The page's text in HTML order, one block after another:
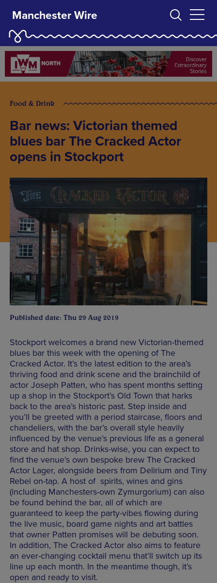
Manchester Wire
Food & Drink
Bar news: Victorian themed
blues bar The Cracked Actor
opens in Stockport
Published date: Thu 29 Aug 2019
Stockport welcomes a brand new Victorian-themed
blues bar this week with the opening of The
Cracked Actor. It’s the latest edition to the area’s
thriving food and drink scene and the brainchild of
actor Joseph Patten, who has spent months setting
up a shop in the Stockport’s Old Town that harks
back to the area’s historic past. Step inside and
you’ll be greeted with a period staircase, floors and
chandeliers, with the bar’s overall style heavily
influenced by the venue’s previous life as a general
store and hat shop. Drinks-wise, you can expect to
find the venue’s own bespoke brew The Cracked
Actor Lager, alongside beers from Delirium and Tiny
Rebel on-tap. A host of spirits, wines and gins
(including Manchesters-own Zymurgorium) can also
be found behind the bar, all of which are
guaranteed to keep the party-vibes flowing during
the live music, board game nights and art battles
that owner Patten promises will be debuting soon.
In addition, The Cracked Actor also aims to feature
an ever-changing cocktail menu that’ll switch up its
line up each month. In the meantime though, it’s
open and ready to visit.